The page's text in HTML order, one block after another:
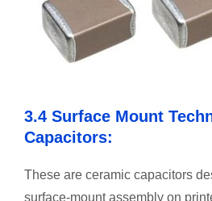
3.4 Surface Mount
Capacitors:
These are ceramic capacitors
surface-mount assembly on